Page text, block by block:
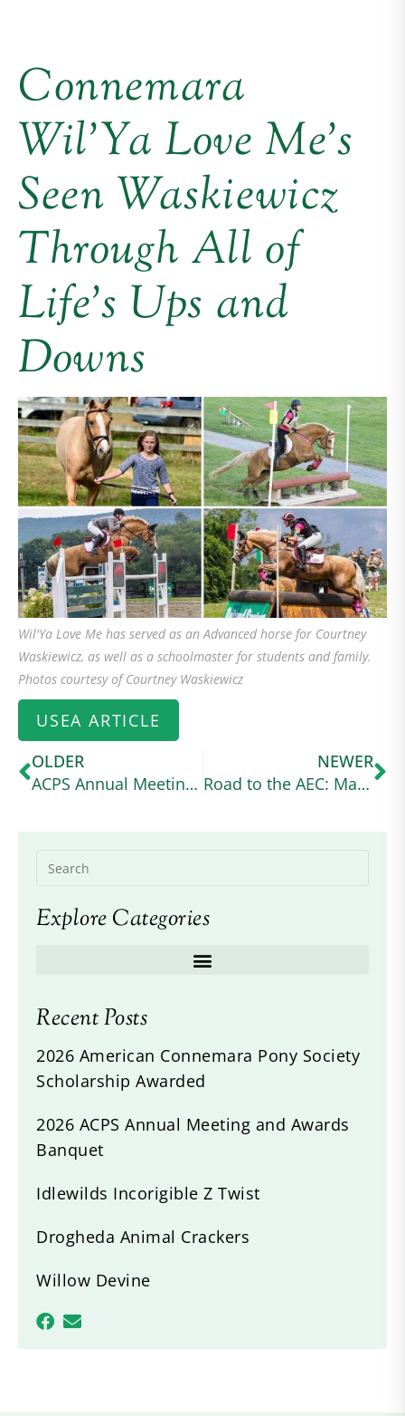
Connemara
Wil’Ya Love Me’s
Seen Waskiewicz
Through All of
Life’s Ups and
Downs
Wil'Ya Love Me has served as an Advanced horse for Courtney
Waskiewicz, as well as a schoolmaster for students and family.
Photos courtesy of Courtney Waskiewicz
USEA ARTICLE
OLDER
ACPS Annual Meeting 2024
NEWER
Road to the AEC: Margo Goldfarb Balances Graduate School and Intermediate Eventing With Her Connemara Cross (useventing.com)
Explore Categories
Recent Posts
2026 American Connemara Pony Society
Scholarship Awarded
2026 ACPS Annual Meeting and Awards
Banquet
Idlewilds Incorigible Z Twist
Drogheda Animal Crackers
Willow Devine